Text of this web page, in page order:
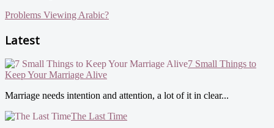
Problems Viewing Arabic?
Latest
7 Small Things to
Keep Your Marriage Alive
Marriage needs intention and attention, a lot of it in clear...
The Last Time